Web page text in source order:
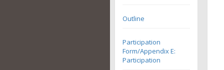
Outline
Participation
Form/Appendix E:
Participation